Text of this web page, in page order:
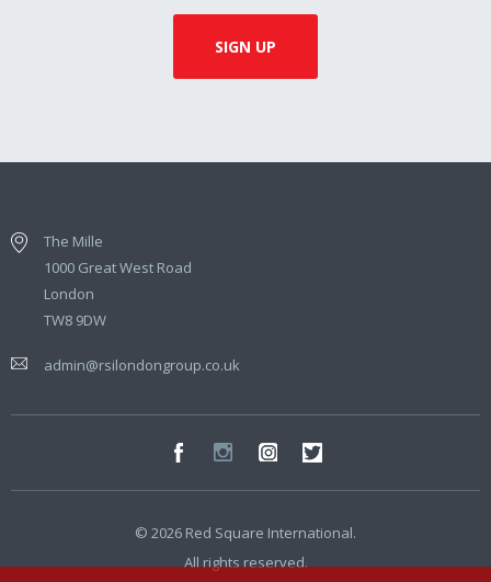
The Mille
1000 Great West Road
London
TW8 9DW
admin@rsilondongroup.co.uk
© 2026 Red Square International.
All rights reserved.